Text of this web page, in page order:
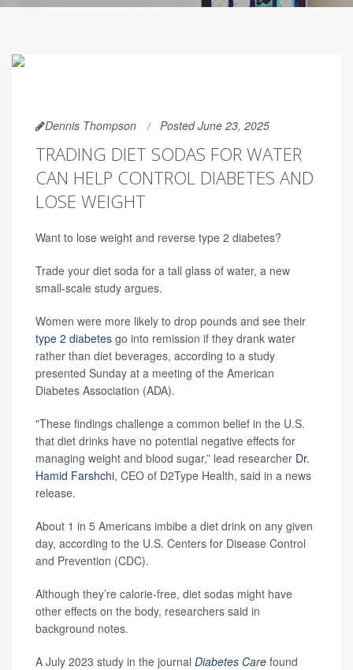
Dennis Thompson Posted June 23, 2025
TRADING DIET SODAS FOR WATER
CAN HELP CONTROL DIABETES AND
LOSE WEIGHT
Want to lose weight and reverse type 2 diabetes?
Trade your diet soda for a tall glass of water, a new
small-scale study argues.
Women were more likely to drop pounds and see their
type 2 diabetes go into remission if they drank water
rather than diet beverages, according to a study
presented Sunday at a meeting of the American
Diabetes Association (ADA).
"These findings challenge a common belief in the U.S.
that diet drinks have no potential negative effects for
managing weight and blood sugar,” lead researcher Dr.
Hamid Farshchi, CEO of D2Type Health, said in a news
release.
About 1 in 5 Americans imbibe a diet drink on any given
day, according to the U.S. Centers for Disease Control
and Prevention (CDC).
Although they’re calorie-free, diet sodas might have
other effects on the body, researchers said in
background notes.
A July 2023 study in the journal Diabetes Care found